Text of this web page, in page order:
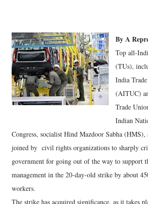
By A
Top all-
(TUs),
India
(AITUC)
Trade
Indian
Congress, socialist Hind Mazdoor Sabha (HMS),
joined by civil rights organizations to sharply
government for going out of the way to support
management in the 20-day-old strike by about
workers.
The strike has acquired significance, as it takes